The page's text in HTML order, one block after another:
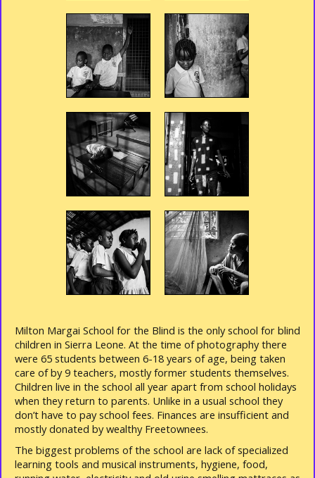
Milton Margai School for the Blind is the only school for blind
children in Sierra Leone. At the time of photography there
were 65 students between 6-18 years of age, being taken
care of by 9 teachers, mostly former students themselves.
Children live in the school all year apart from school holidays
when they return to parents. Unlike in a usual school they
don’t have to pay school fees. Finances are insufficient and
mostly donated by wealthy Freetownees.
The biggest problems of the school are lack of specialized
learning tools and musical instruments, hygiene, food,